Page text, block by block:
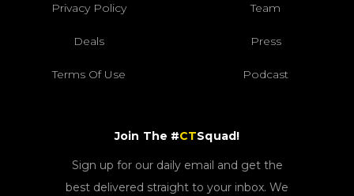
Privacy Policy Team
Deals Press
Terms Of Use Podcast
Join The #CTSquad!
Sign up for our daily email and get the
best delivered straight to your inbox. We